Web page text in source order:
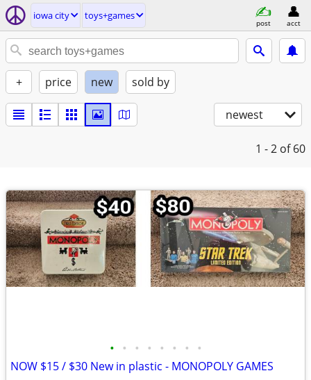
iowa city toys+games
post acct
+ price new sold by
newest
1 - 2 of 60
• • • • • • • •
NOW $15 / $30 New in plastic - MONOPOLY GAMES